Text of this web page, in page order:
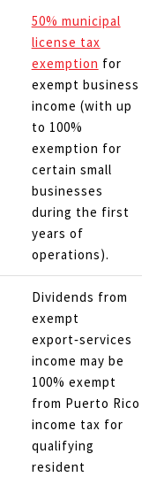
50% municipal
license tax
exemption for
exempt business
income (with up
to 100%
exemption for
certain small
businesses
during the first
years of
operations).
Dividends from
exempt
export‑services
income may be
100% exempt
from Puerto Rico
income tax for
qualifying
resident